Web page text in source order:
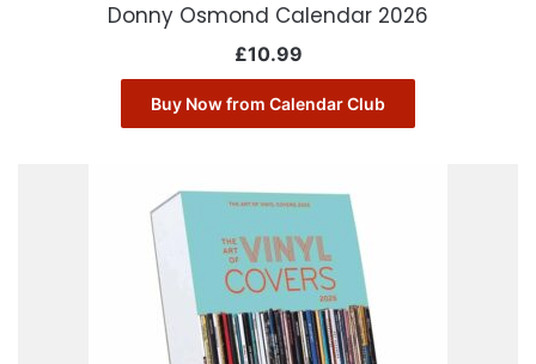
Donny Osmond Calendar 2026
£10.99
Buy Now from Calendar Club